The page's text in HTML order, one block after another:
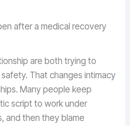
after a medical recovery
are both trying to
That changes intimacy
Many people keep
script to work under
and then they blame